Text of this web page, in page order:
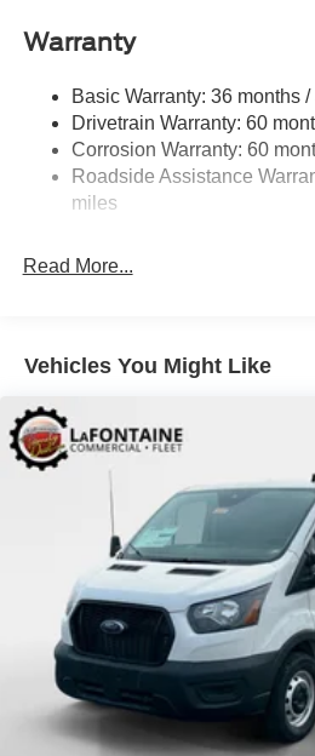
Front Anti-Roll Bar
Electric Power-Assist Steering
25.1 Gal. Fuel Tank
Single Stainless Steel Exhaust
Permanent Locking Hubs
Solid Axle Rear Suspension w/
Warranty
Basic Warranty: 36 months
Drivetrain Warranty: 60
Corrosion Warranty: 60
Roadside Assistance
miles
Read More...
Vehicles You Might Like